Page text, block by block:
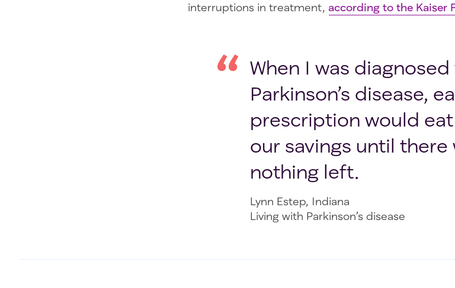
interruptions in treatment, according to the Kaiser
When I was
Parkinson’s disease,
prescription would
our savings until there
nothing left.
Lynn Estep, Indiana
Living with Parkinson’s disease